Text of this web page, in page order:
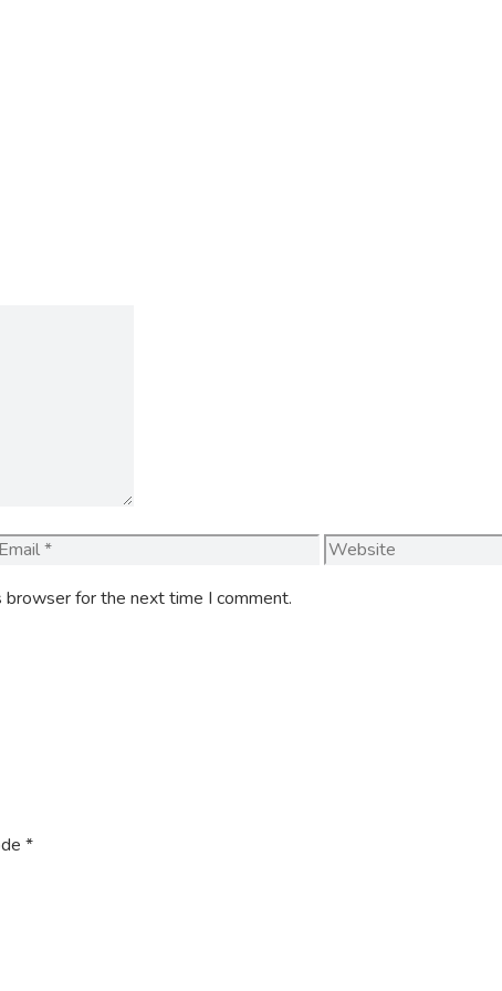
Email Website
browser for the next time I comment.
*